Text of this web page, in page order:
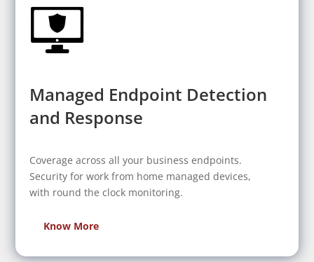
Managed Endpoint Detection
and Response
Coverage across all your business endpoints.
Security for work from home managed devices,
with round the clock monitoring.
Know More